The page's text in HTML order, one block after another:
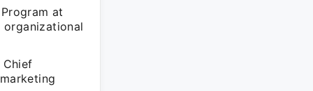
at
organizational